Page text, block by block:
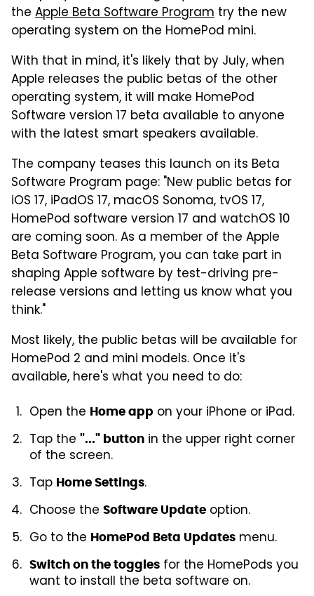
the Apple Beta Software Program try the new
operating system on the HomePod mini.
With that in mind, it's likely that by July, when
Apple releases the public betas of the other
operating system, it will make HomePod
Software version 17 beta available to anyone
with the latest smart speakers available.
The company teases this launch on its Beta
Software Program page: "New public betas for
iOS 17, iPadOS 17, macOS Sonoma, tvOS 17,
HomePod software version 17 and watchOS 10
are coming soon. As a member of the Apple
Beta Software Program, you can take part in
shaping Apple software by test-driving pre-
release versions and letting us know what you
think."
Most likely, the public betas will be available for
HomePod 2 and mini models. Once it's
available, here's what you need to do:
Open the Home app on your iPhone or iPad.
Tap the "..." button in the upper right corner
of the screen.
Tap Home Settings.
Choose the Software Update option.
Go to the HomePod Beta Updates menu.
Switch on the toggles for the HomePods you
want to install the beta software on.